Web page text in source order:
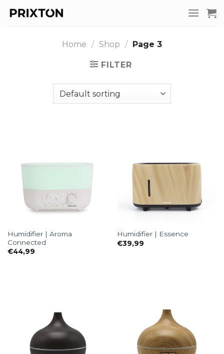
Home / Shop / Page 3
FILTER
Humidifier | Aroma
Connected
€44,99
Humidifier | Essence
€39,99